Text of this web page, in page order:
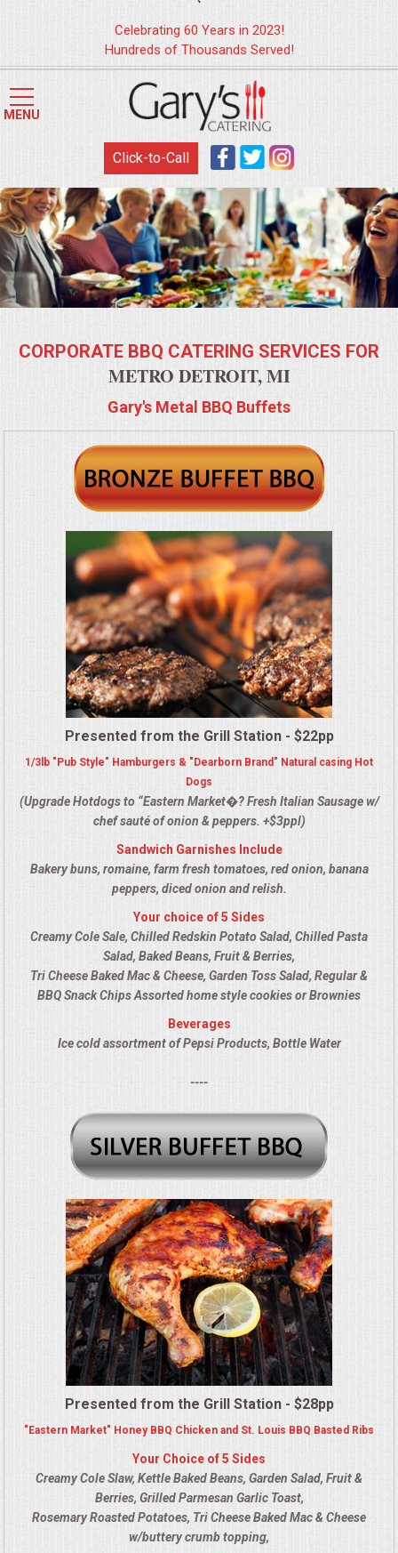
`
APPETIZERS
FOOD STATIONS
BRUNCH
SUMMER WEDDING BBQS
SUMMER ENTERTAINING
CORPORATE
ELEGANT BRUNCH
DELI BUFFET
BOX LUNCHES
OPEN HOUSE
ALL DAY MEETINGS
HOLIDAY CATERING
BRIDAL/BABY SHOWERS
BUFFETS
AFFORDABLE BUFFETS
HOLIDAY CATERING
MEMORIAL LUNCHEON
COMMERCIAL FOOD PREP
DESSERTS
GRADUATIONS
Celebrating 60 Years in 2023!
Hundreds of Thousands Served!
MENU
Click-to-Call
CORPORATE BBQ CATERING SERVICES FOR
METRO DETROIT, MI
Gary's Metal BBQ Buffets
Presented from the Grill Station - $22pp
1/3lb "Pub Style" Hamburgers & "Dearborn Brand" Natural casing Hot
Dogs
(Upgrade Hotdogs to “Eastern Market�? Fresh Italian Sausage w/
chef sauté of onion & peppers. +$3ppl)
Sandwich Garnishes Include
Bakery buns, romaine, farm fresh tomatoes, red onion, banana
peppers, diced onion and relish.
Your choice of 5 Sides
Creamy Cole Sale, Chilled Redskin Potato Salad, Chilled Pasta
Salad, Baked Beans, Fruit & Berries,
Tri Cheese Baked Mac & Cheese, Garden Toss Salad, Regular &
BBQ Snack Chips Assorted home style cookies or Brownies
Beverages
Ice cold assortment of Pepsi Products, Bottle Water
----
Presented from the Grill Station - $28pp
"Eastern Market" Honey BBQ Chicken and St. Louis BBQ Basted Ribs
Your Choice of 5 Sides
Creamy Cole Slaw, Kettle Baked Beans, Garden Salad, Fruit &
Berries, Grilled Parmesan Garlic Toast,
Rosemary Roasted Potatoes, Tri Cheese Baked Mac & Cheese
w/buttery crumb topping,